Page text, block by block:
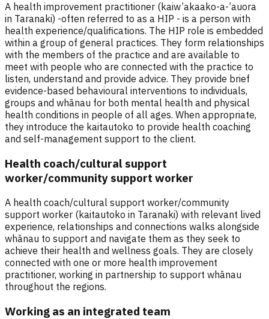
A health improvement practitioner (kaiw’akaako-a-’auora
in Taranaki) -often referred to as a HIP - is a person with
health experience/qualifications. The HIP role is embedded
within a group of general practices. They form relationships
with the members of the practice and are available to
meet with people who are connected with the practice to
listen, understand and provide advice. They provide brief
evidence-based behavioural interventions to individuals,
groups and whānau for both mental health and physical
health conditions in people of all ages. When appropriate,
they introduce the kaitautoko to provide health coaching
and self-management support to the client.
Health coach/cultural support
worker/community support worker
A health coach/cultural support worker/community
support worker (kaitautoko in Taranaki) with relevant lived
experience, relationships and connections walks alongside
whānau to support and navigate them as they seek to
achieve their health and wellness goals. They are closely
connected with one or more health improvement
practitioner, working in partnership to support whānau
throughout the regions.
Working as an integrated team